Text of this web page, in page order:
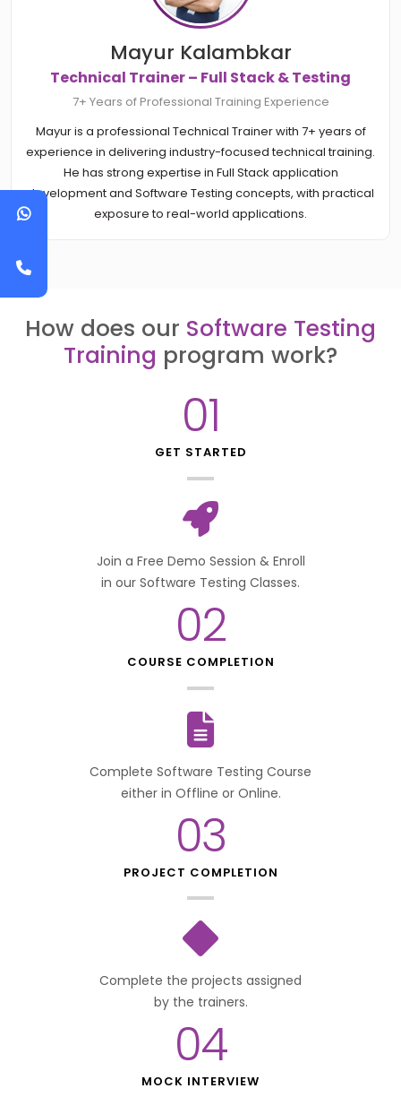
Mayur Kalambkar
Technical Trainer – Full Stack & Testing
7+ Years of Professional Training Experience
Mayur is a professional Technical Trainer with 7+ years of
experience in delivering industry-focused technical training.
He has strong expertise in Full Stack application
development and Software Testing concepts, with practical
exposure to real-world applications.
MySQL, JavaScript, HTML5, CSS3, Bootstrap, Core Python, and
building, problem-solving, and end-to-end application
understanding.
How does our Software Testing
Training program work?
01
GET STARTED
Join a Free Demo Session & Enroll
in our Software Testing Classes.
02
COURSE COMPLETION
Complete Software Testing Course
either in Offline or Online.
03
PROJECT COMPLETION
Complete the projects assigned
by the trainers.
04
MOCK INTERVIEW